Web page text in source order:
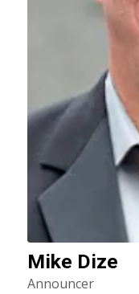
Mike Dize
Announcer